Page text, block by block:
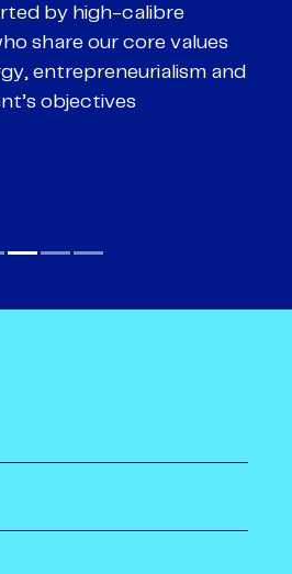
by high-calibre
share our core values
entrepreneurialism and
objectives